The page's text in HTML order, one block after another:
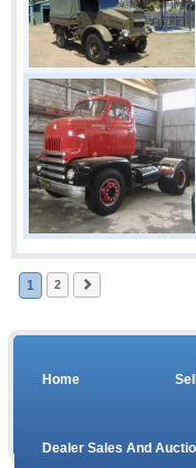
1 2
Home
Dealer Sales And